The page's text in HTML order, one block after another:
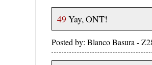
49 Yay, ONT!
Posted by: Blanco Basura -